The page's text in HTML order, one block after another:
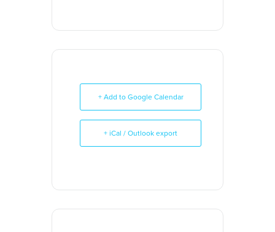
+ Add to Google Calendar
+ iCal / Outlook export